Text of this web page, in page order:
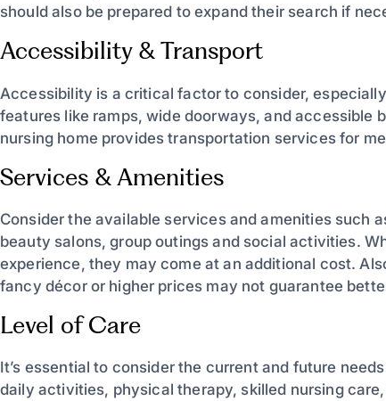
should also be prepared to expand their search if
Accessibility & Transport
Accessibility is a critical factor to consider,
features like ramps, wide doorways, and accessible
nursing home provides transportation services for
Services & Amenities
Consider the available services and amenities such
beauty salons, group outings and social activities.
experience, they may come at an additional cost.
fancy décor or higher prices may not guarantee better
Level of Care
It’s essential to consider the current and future
daily activities, physical therapy, skilled nursing